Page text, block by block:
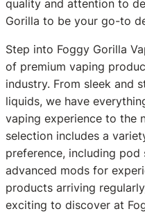
quality and attention to
Gorilla to be your go-to
Step into Foggy Gorilla
of premium vaping
industry. From sleek and
liquids, we have
vaping experience to the
selection includes a
preference, including
advanced mods for
products arriving
exciting to discover at